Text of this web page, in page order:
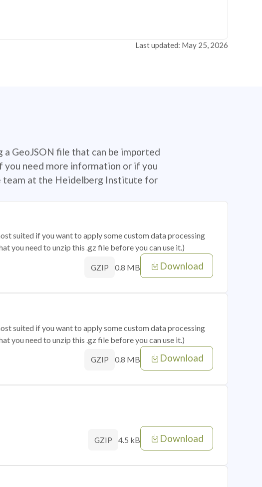
Last updated: May 25, 2026
GeoJSON file that can be imported
need more information or if you
team at the Heidelberg Institute for
suited if you want to apply some custom data processing
you need to unzip this .gz file before you can use it.)
GZIP 0.8 MB Download
suited if you want to apply some custom data processing
you need to unzip this .gz file before you can use it.)
GZIP 0.8 MB Download
GZIP 4.5 kB Download